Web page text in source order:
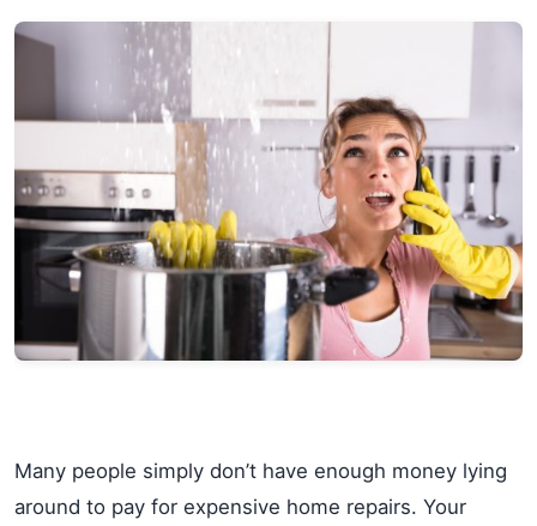
Many people simply don’t have enough money lying
around to pay for expensive home repairs. Your